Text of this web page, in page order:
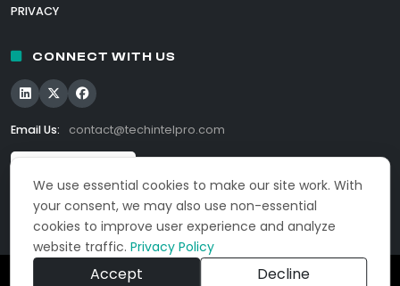
We use essential cookies to make our site work. With
your consent, we may also use non-essential
cookies to improve user experience and analyze
website traffic.Privacy Policy
Accept Decline
PRIVACY
CONNECT WITH US
Email Us: contact@techintelpro.com